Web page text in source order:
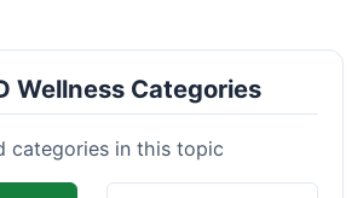
Wellness Categories
categories in this topic